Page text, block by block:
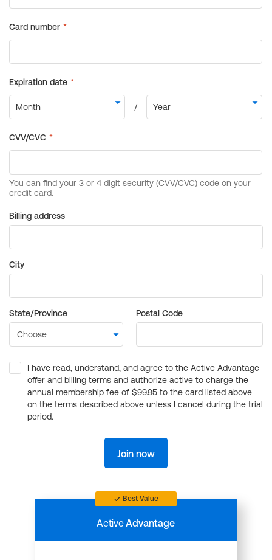
Billing address
City
State/Province Postal Code
I have read, understand, and agree to the Active Advantage
offer and billing terms and authorize active to charge the
annual membership fee of $99.95 to the card listed above
on the terms described above unless I cancel during the trial
period.
Join now
Best Value
ActiveAdvantage